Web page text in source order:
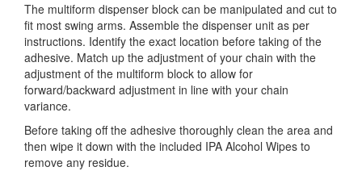
The multiform dispenser block can be manipulated and cut to
fit most swing arms. Assemble the dispenser unit as per
instructions. Identify the exact location before taking of the
adhesive. Match up the adjustment of your chain with the
adjustment of the multiform block to allow for
forward/backward adjustment in line with your chain
variance.
Before taking off the adhesive thoroughly clean the area and
then wipe it down with the included IPA Alcohol Wipes to
remove any residue.